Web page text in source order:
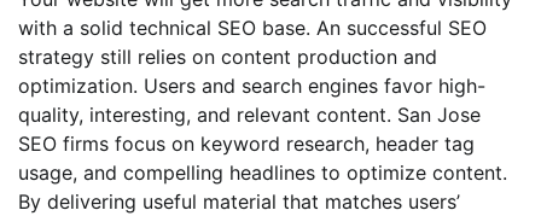
with a solid technical SEO base. An successful SEO
strategy still relies on content production and
optimization. Users and search engines favor high-
quality, interesting, and relevant content. San Jose
SEO firms focus on keyword research, header tag
usage, and compelling headlines to optimize content.
By delivering useful material that matches users’